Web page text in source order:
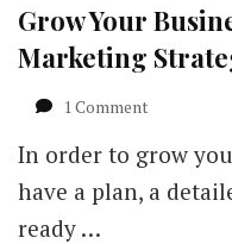
Grow Your
Marketing
1 Comment
Your
Business
with
In order to grow
have a plan, a
ready …